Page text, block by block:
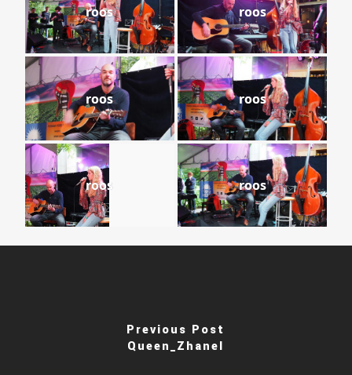
roos roos
roos roos
roos roos
Previous Post
Queen_Zhanel